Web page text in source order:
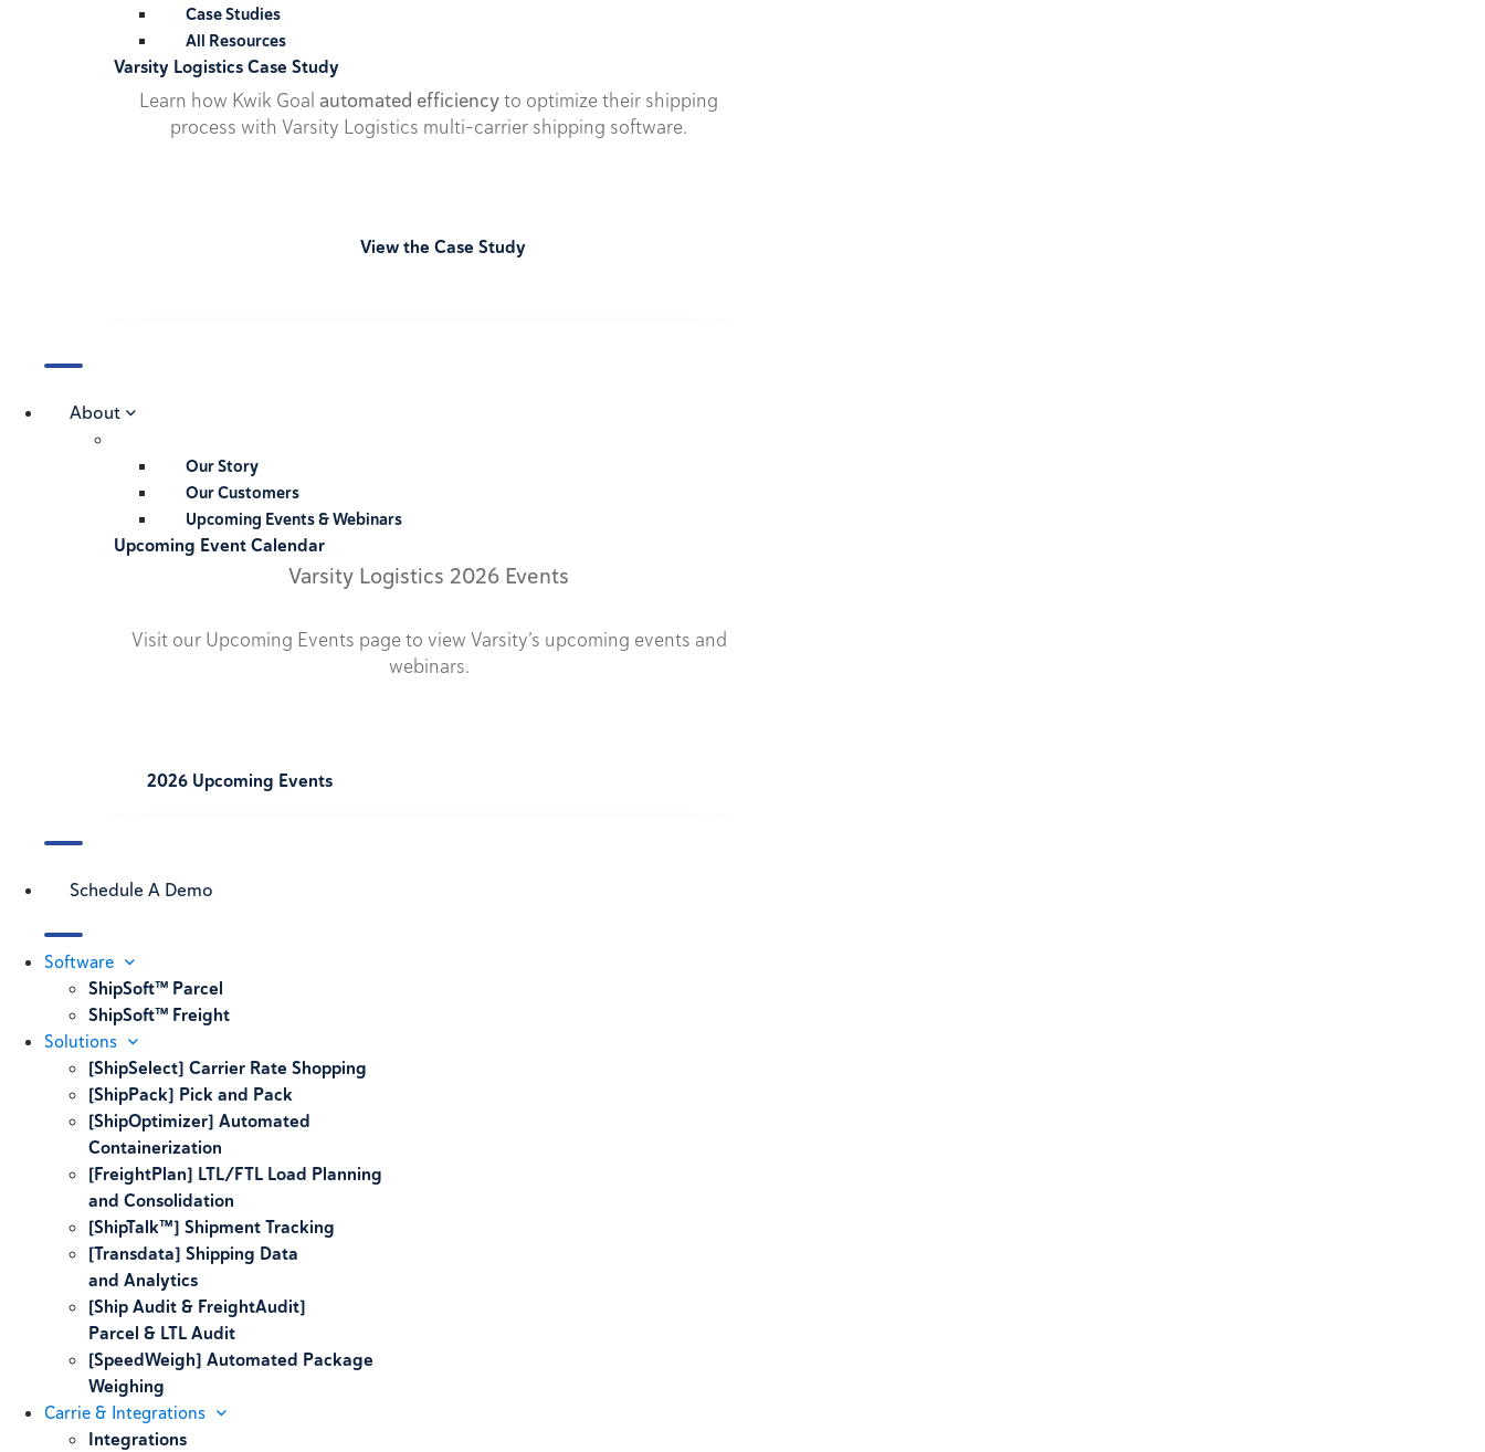
Case Studies
All Resources
Varsity Logistics Case Study
Learn how Kwik Goal automated efficiencyto optimize their shipping
process with Varsity Logistics multi-carrier shipping software.
View the Case Study
About
Our Story
Our Customers
Upcoming Events & Webinars
Upcoming Event Calendar
Varsity Logistics 2026 Events
Visit our Upcoming Events page to view Varsity’s upcoming events and
webinars.
2026 Upcoming Events
Schedule A Demo
Software
ShipSoft™ Parcel
ShipSoft™ Freight
Solutions
[ShipSelect] Carrier Rate Shopping
[ShipPack] Pick and Pack
[ShipOptimizer] Automated
Containerization
[FreightPlan] LTL/FTL Load Planning
and Consolidation
[ShipTalk™] Shipment Tracking
[Transdata] Shipping Data
and Analytics
[Ship Audit & FreightAudit]
Parcel & LTL Audit
[SpeedWeigh] Automated Package
Weighing
Carrie & Integrations
Integrations